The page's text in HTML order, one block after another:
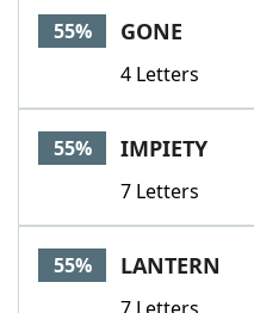
55% GONE
4 Letters
55% IMPIETY
7 Letters
55% LANTERN